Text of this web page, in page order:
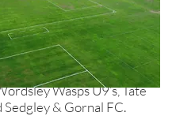
also has perfectly
flooring suitable
activities or fitness
gymnasium is currently a
Wasps U9’s, Tate
Sedgley & Gornal FC.